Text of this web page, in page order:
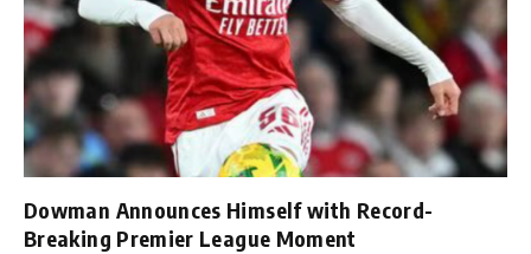
Dowman Announces Himself with Record-
Breaking Premier League Moment